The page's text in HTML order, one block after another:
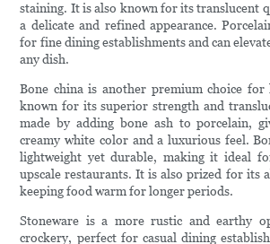
staining. It is also known for its translucent
a delicate and refined appearance.
for fine dining establishments and can
any dish.
Bone china is another premium choice for
known for its superior strength and
made by adding bone ash to porcelain,
creamy white color and a luxurious feel.
lightweight yet durable, making it ideal
upscale restaurants. It is also prized for its
keeping food warm for longer periods.
Stoneware is a more rustic and earthy
crockery, perfect for casual dining